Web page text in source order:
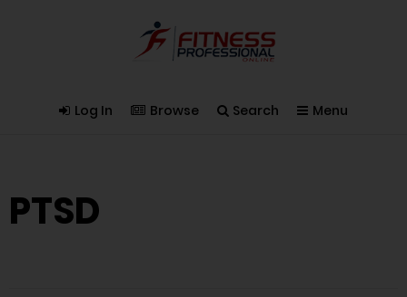
Log In Browse Search Menu
PTSD